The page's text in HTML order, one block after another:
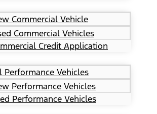
Commercial Vehicle
Commercial Vehicles
Credit Application
Performance Vehicles
Performance Vehicles
Performance Vehicles